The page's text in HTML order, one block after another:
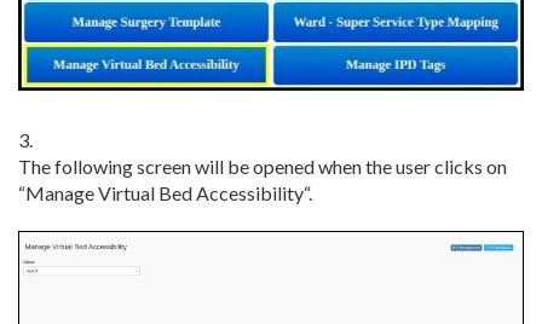
3.
Thefollowingscreenwill beopenedwhentheuserclicks on
“Manage Virtual Bed Accessibility“.